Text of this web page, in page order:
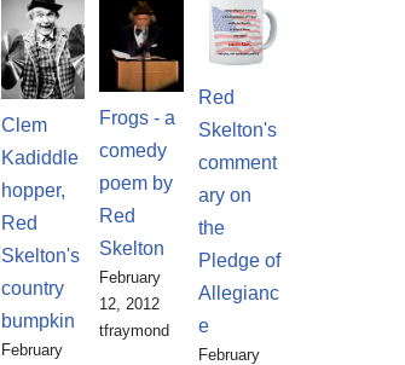
Clem
Kadiddle
hopper,
Red
Skelton's
country
bumpkin
February
Frogs - a
comedy
poem by
Red
Skelton
February
12, 2012
tfraymond
Red
Skelton's
comment
ary on
the
Pledge of
Allegianc
e
February